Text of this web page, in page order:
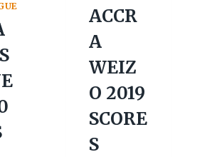
ACCR
A
WEIZ
O 2019
SCORE
S